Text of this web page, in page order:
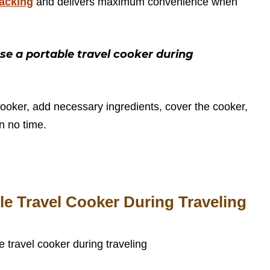
a portable travel cooker during
add necessary ingredients, cover the cooker,
no time.
Travel Cooker During Traveling